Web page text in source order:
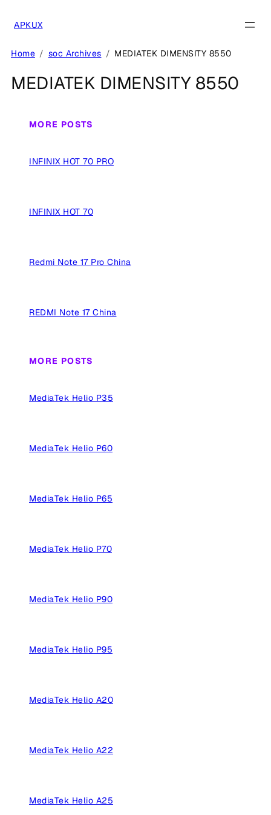
content
APKUX
Home soc Archives MEDIATEK DIMENSITY 8550
MEDIATEK DIMENSITY 8550
MORE POSTS
INFINIX HOT 70 PRO
INFINIX HOT 70
Redmi Note 17 Pro China
REDMI Note 17 China
MORE POSTS
MediaTek Helio P35
MediaTek Helio P60
MediaTek Helio P65
MediaTek Helio P70
MediaTek Helio P90
MediaTek Helio P95
MediaTek Helio A20
MediaTek Helio A22
MediaTek Helio A25